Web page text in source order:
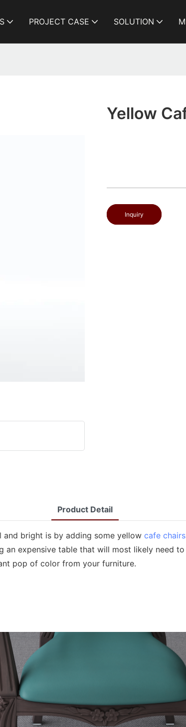
PROJECT CASE SOLUTION
Yellow
Inquiry
Product Detail
bright is by adding some yellow cafe chairs
expensive table that will most likely need
pop of color from your furniture.